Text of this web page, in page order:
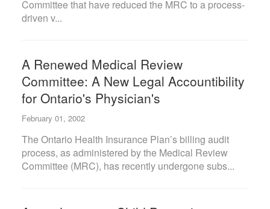
Committee that have reduced the MRC to a process-
driven v...
A Renewed Medical Review
Committee: A New Legal Accountibility
for Ontario's Physician's
February 01, 2002
The Ontario Health Insurance Plan’s billing audit
process, as administered by the Medical Review
Committee (MRC), has recently undergone subs...